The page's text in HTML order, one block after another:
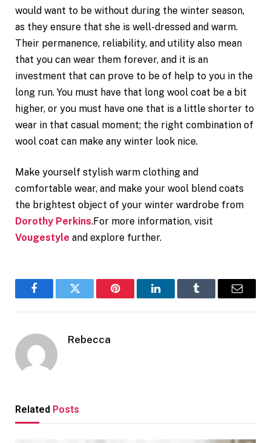
would want to be without during the winter season,
as they ensure that she is well-dressed and warm.
Their permanence, reliability, and utility also mean
that you can wear them forever, and it is an
investment that can prove to be of help to you in the
long run. You must have that long wool coat be a bit
higher, or you must have one that is a little shorter to
wear in that casual moment; the right combination of
wool coat can make any winter look nice.
Make yourself stylish warm clothing and
comfortable wear, and make your wool blend coats
the brightest object of your winter wardrobe from
Dorothy Perkins.For more information, visit
Vougestyle and explore further.
FacebookTwitter Pinterest LinkedInTumblr Email
Rebecca
Related Posts